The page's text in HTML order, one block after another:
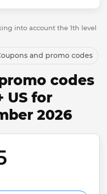
into account the 1th level
and promo codes
codes
US for
2026